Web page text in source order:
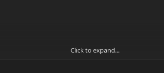
Click to expand...